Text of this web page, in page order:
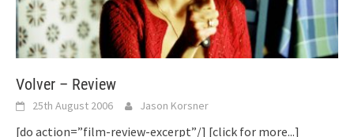
Volver – Review
25th August 2006 Jason Korsner
[do action=”film-review-excerpt”/] [click for more...]